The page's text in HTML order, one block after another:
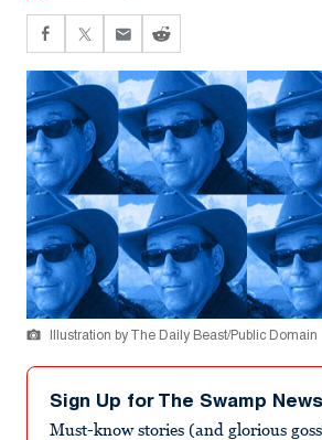
Illustration by The Daily Beast/Public Domain
Sign Up for The Swamp
Must-know stories (and glorious